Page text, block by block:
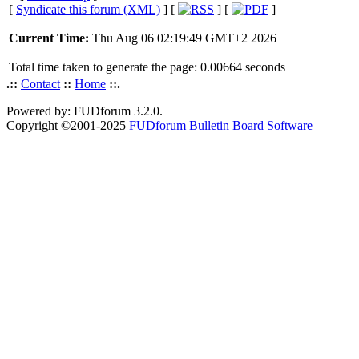
[ Syndicate this forum (XML) ] [ ] [ ]
Current Time: Thu Aug 06 02:19:49 GMT+2 2026
Total time taken to generate the page: 0.00664 seconds
.:: Contact :: Home ::.
Powered by: FUDforum 3.2.0.
Copyright ©2001-2025 FUDforum Bulletin Board Software